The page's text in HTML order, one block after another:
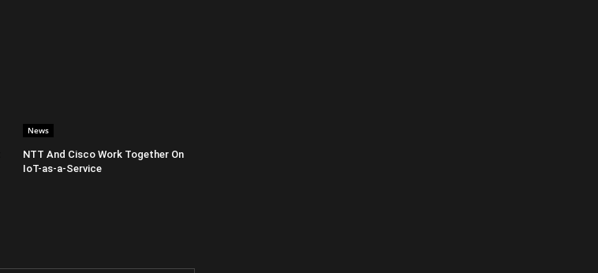
News
NTT And Cisco Work Together On
IoT-as-a-Service